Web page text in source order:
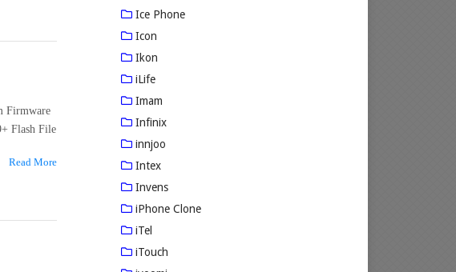
Firmware
Flash File
Read More
Ice Phone
Icon
Ikon
iLife
Imam
Infinix
innjoo
Intex
Invens
iPhone Clone
iTel
iTouch